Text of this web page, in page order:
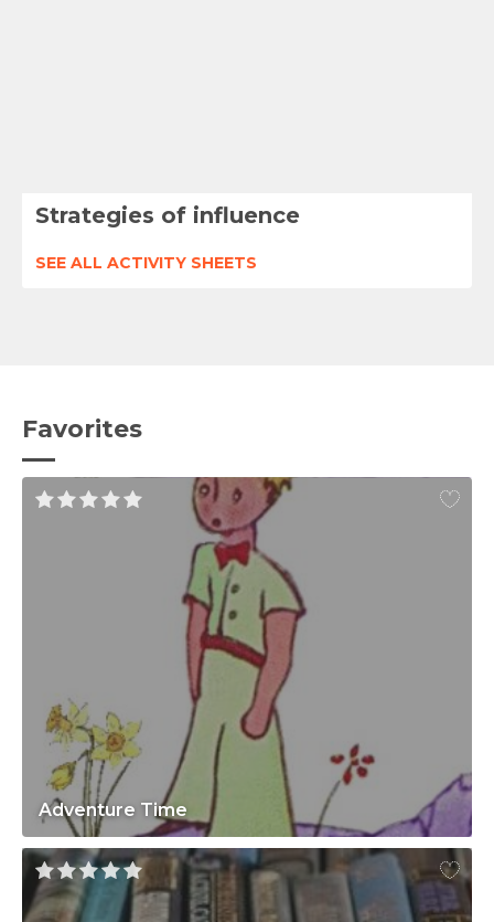
Strategies of influence
SEE ALL ACTIVITY SHEETS
Favorites
Adventure Time